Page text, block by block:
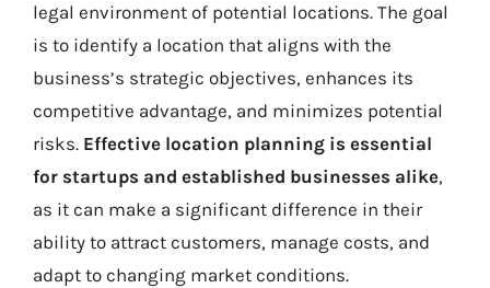
legal environment of potential locations. The goal
is to identify a location that aligns with the
business’s strategic objectives, enhances its
competitive advantage, and minimizes potential
risks. Effective location planning is essential
for startups and established businesses alike,
as it can make a significant difference in their
ability to attract customers, manage costs, and
adapt to changing market conditions.